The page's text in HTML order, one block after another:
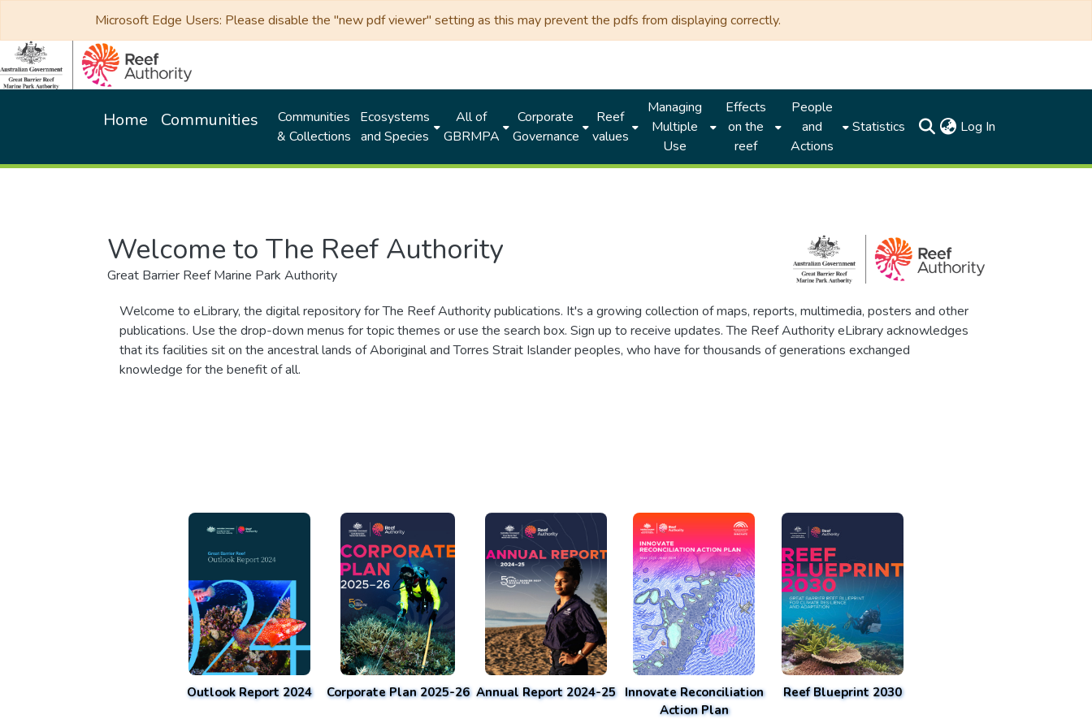
Microsoft Edge Users: Please disable the "new pdf viewer" setting as this may prevent the pdfs from displaying correctly.
Home Communities
Communities
& Collections
Ecosystems
and Species
All of
GBRMPA
Corporate
Governance
Reef
values
Managing
Multiple
Use
Effects
on the
reef
People
and
Actions
Statistics Log In
Welcome to The Reef Authority
Great Barrier Reef Marine Park Authority
Welcome to eLibrary, the digital repository for The Reef Authority publications. It's a growing collection of maps, reports, multimedia, posters and other
publications. Use the drop-down menus for topic themes or use the search box. Sign up to receive updates. The Reef Authority eLibrary acknowledges
that its facilities sit on the ancestral lands of Aboriginal and Torres Strait Islander peoples, who have for thousands of generations exchanged
knowledge for the benefit of all.
Outlook Report 2024 Corporate Plan 2025-26 Annual Report 2024-25 Innovate Reconciliation
Action Plan
Reef Blueprint 2030